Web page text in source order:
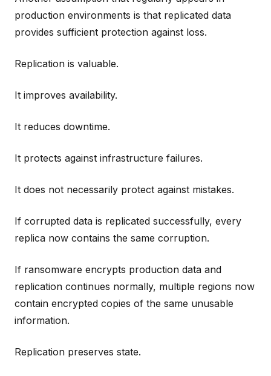
production environments is that replicated data
provides sufficient protection against loss.
Replication is valuable.
It improves availability.
It reduces downtime.
It protects against infrastructure failures.
It does not necessarily protect against mistakes.
If corrupted data is replicated successfully, every
replica now contains the same corruption.
If ransomware encrypts production data and
replication continues normally, multiple regions now
contain encrypted copies of the same unusable
information.
Replication preserves state.